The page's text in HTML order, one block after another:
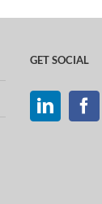
GET SOCIAL